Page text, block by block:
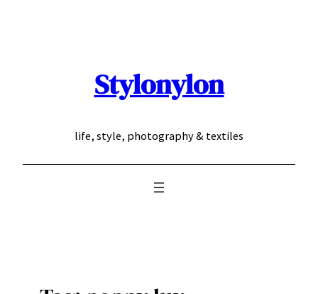
Stylonylon
life, style, photography & textiles